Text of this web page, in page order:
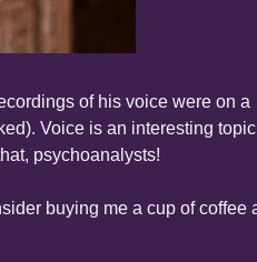
of his voice were on a
Voice is an interesting topic
psychoanalysts!